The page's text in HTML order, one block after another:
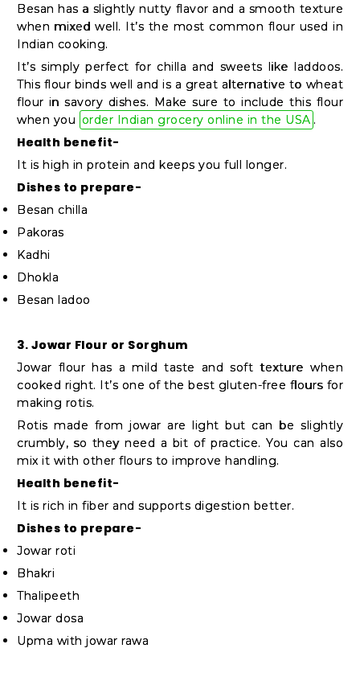
Besan has a slightly nutty flavor and a smooth texture
when mixed well. It’s the most common flour used in
Indian cooking.
It’s simply perfect for chilla and sweets like laddoos.
This flour binds well and is a great alternative to wheat
flour in savory dishes. Make sure to include this flour
when you order Indian grocery online in the USA .
Health benefit-
It is high in protein and keeps you full longer.
Dishes to prepare-
Besan chilla
Pakoras
Kadhi
Dhokla
Besan ladoo
3. Jowar Flour or Sorghum
Jowar flour has a mild taste and soft texture when
cooked right. It’s one of the best gluten-free flours for
making rotis.
Rotis made from jowar are light but can be slightly
crumbly, so they need a bit of practice. You can also
mix it with other flours to improve handling.
Health benefit-
It is rich in fiber and supports digestion better.
Dishes to prepare-
Jowar roti
Bhakri
Thalipeeth
Jowar dosa
Upma with jowar rawa